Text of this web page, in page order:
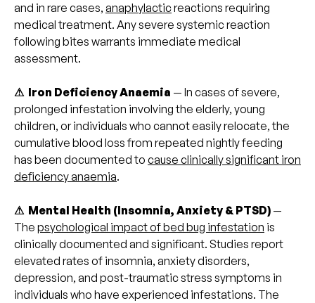
and in rare cases, anaphylacticreactions requiring
medical treatment. Any severe systemic reaction
following bites warrants immediate medical
assessment.
⚠ Iron Deficiency Anaemia — In cases of severe,
prolonged infestation involving the elderly, young
children, or individuals who cannot easily relocate, the
cumulative blood loss from repeated nightly feeding
has been documented to cause clinically significant iron
deficiency anaemia.
⚠ Mental Health (Insomnia, Anxiety & PTSD) —
The psychological impact of bed bug infestation is
clinically documented and significant. Studies report
elevated rates of insomnia, anxiety disorders,
depression, and post-traumatic stress symptoms in
individuals who have experienced infestations. The